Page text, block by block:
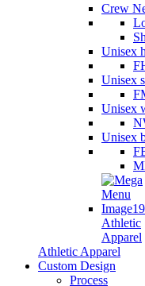
Crew
Unisex
Unisex
Unisex
Unisex
Athletic
Apparel
Athletic Apparel
Custom Design
Process